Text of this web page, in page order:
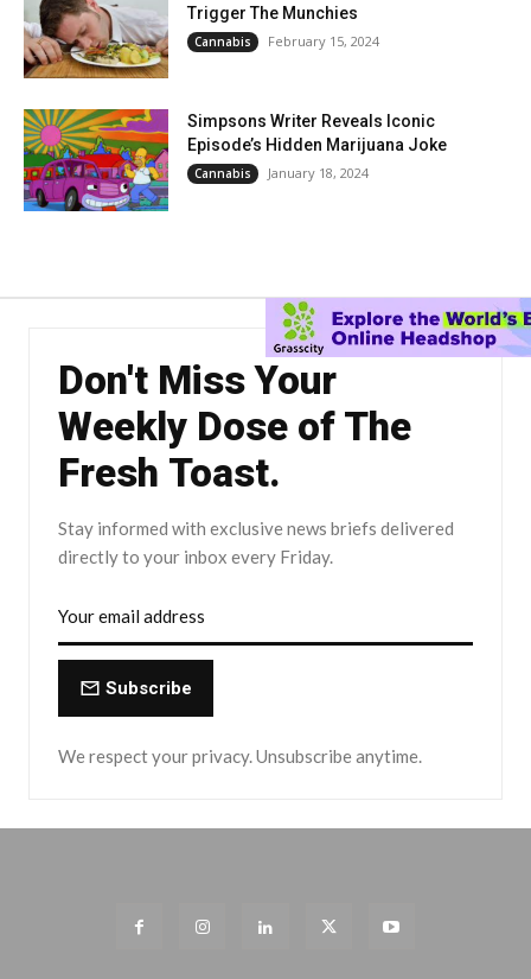
Trigger The Munchies
Cannabis February 15, 2024
Simpsons Writer Reveals Iconic
Episode’s Hidden Marijuana Joke
Cannabis January 18, 2024
Don't Miss Your
Weekly Dose of The
Fresh Toast.
Stay informed with exclusive news briefs delivered
directly to your inbox every Friday.
Subscribe
We respect your privacy. Unsubscribe anytime.